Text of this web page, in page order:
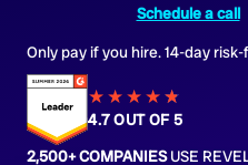
Schedule a call
Only pay if you hire. 14-day
★★★★★
★
4.7 OUT OF 5
2,500+ COMPANIESUSE